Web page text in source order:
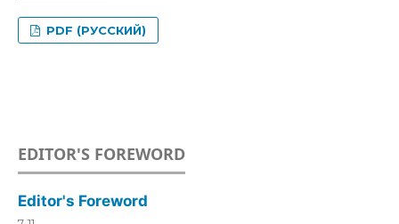
PDF (РУССКИЙ)
EDITOR'S FOREWORD
Editor's Foreword